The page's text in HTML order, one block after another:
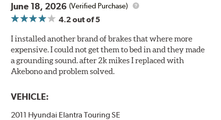
June 18, 2026 (Verified Purchase)
4.2out of 5
I installed another brand of brakes that where more
expensive. I could not get them to bed in and they made
a grounding sound. after 2k mikes I replaced with
Akebono and problem solved.
VEHICLE:
2011 Hyundai Elantra Touring SE